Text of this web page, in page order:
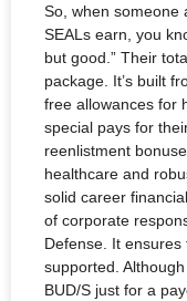
So, when someone
SEALs earn, you
but good.” Their
package. It’s built
free allowances for
special pays for
reenlistment
healthcare and
solid career
of corporate
Defense. It
supported.
BUD/S just for a